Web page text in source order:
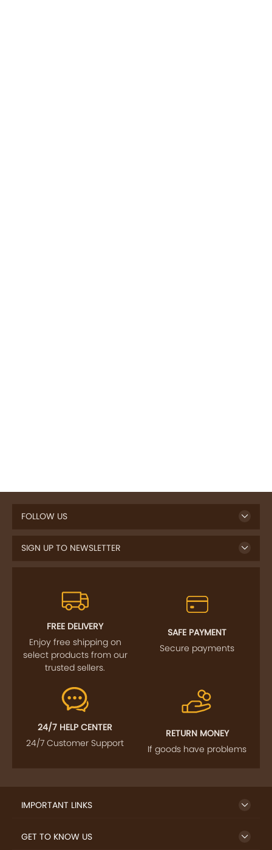
FOLLOW US
SIGN UP TO NEWSLETTER
FREE DELIVERY
Enjoy free shipping on
select products from our
trusted sellers.
SAFE PAYMENT
Secure payments
24/7 HELP CENTER
24/7 Customer Support
RETURN MONEY
If goods have problems
IMPORTANT LINKS
GET TO KNOW US